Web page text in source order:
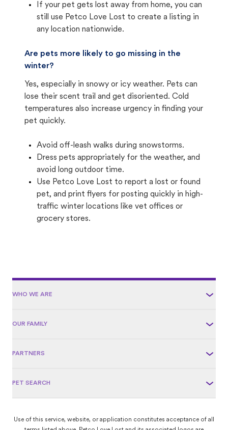
If your pet gets lost away from home, you can
still use Petco Love Lost to create a listing in
any location nationwide.
Are pets more likely to go missing in the
winter?
Yes, especially in snowy or icy weather. Pets can
lose their scent trail and get disoriented. Cold
temperatures also increase urgency in finding your
pet quickly.
Avoid off-leash walks during snowstorms.
Dress pets appropriately for the weather, and
avoid long outdoor time.
Use Petco Love Lost to report a lost or found
pet, and print flyers for posting quickly in high-
traffic winter locations like vet offices or
grocery stores.
WHO WE ARE
OUR FAMILY
PARTNERS
PET SEARCH
Use of this service, website, or application constitutes acceptance of all